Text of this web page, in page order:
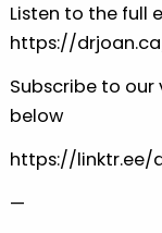
Listen to the full
⁠⁠⁠https://
Subscribe to our
below
⁠⁠⁠https://linktr.ee/
—